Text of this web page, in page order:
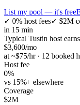
List my pool — it's free
✓ 0% host fees✓ $2M
in 15 min
Typical Tustin host earns
$3,600/mo
at ~$75/hr · 12 booked
Host fee
0%
vs 15%+ elsewhere
Coverage
$2M